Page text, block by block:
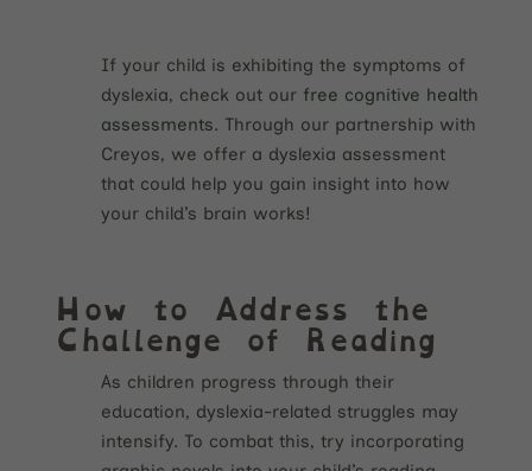
If your child is exhibiting the symptoms of
dyslexia, check out our free cognitive health
assessments. Through our partnership with
Creyos, we offer a dyslexia assessment
that could help you gain insight into how
your child’s brain works!
How to Address the
Challenge of Reading
As children progress through their
education, dyslexia-related struggles may
intensify. To combat this, try incorporating